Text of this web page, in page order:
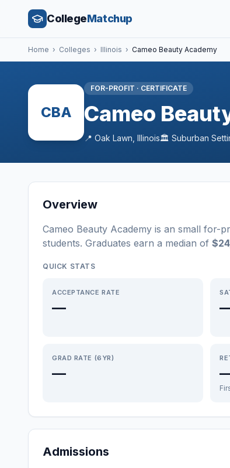
CollegeMatchup
Home › Colleges › Illinois › Cameo Beauty Academy
CBA
FOR-PROFIT · CERTIFICATE
Cameo
📍 Oak Lawn Illinois🏛️ Suburban
Overview
Cameo Beauty Academy is an small for-
students. Graduates earn a median of
QUICK STATS
ACCEPTANCE RATE
—
GRAD RATE (6YR)
—
Admissions